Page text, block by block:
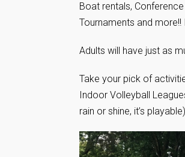
Boat rentals,
Tournaments and more!!
Adults will have just as
Take your pick of
Indoor Volleyball
rain or shine, it’s